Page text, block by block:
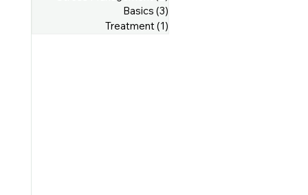
Basics (3)
Treatment(1)